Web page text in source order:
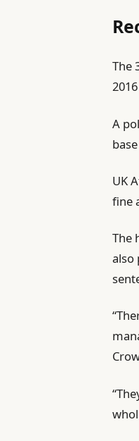
n
J
u
2
0
6
l
i
t
o
4
i
e
m
s
e
n
o
f
i
s
The
A
UK
fine
The
also